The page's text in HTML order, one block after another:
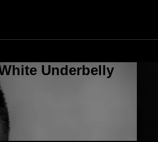
Underbelly